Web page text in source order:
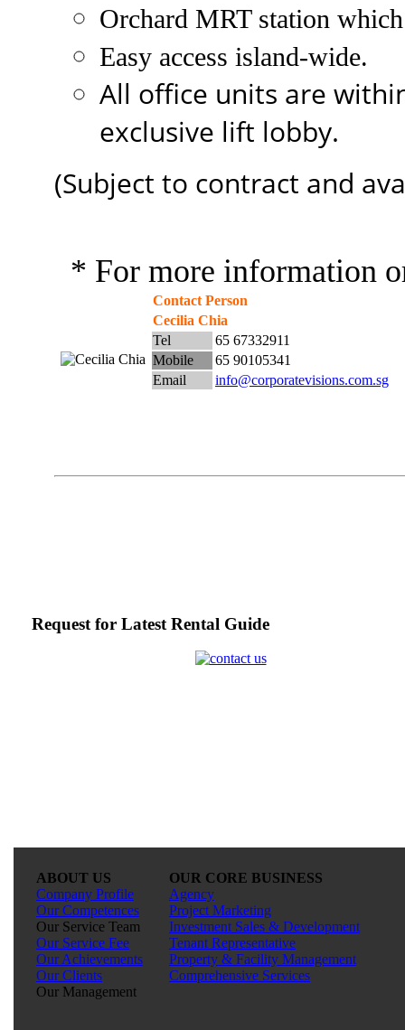
Orchard MRT station
Easy access island-wide.
All office units are
exclusive lift lobby.
(Subject to contract and
* For more information
Contact Person
Cecilia Chia
Tel
65 67332911
Mobile
65 90105341
Email
info@corporatevisions.com.sg
Request for Latest Rental Guide
ABOUT US
Company Profile
Our Competences
Our Service Team
Our Service Fee
Our Achievements
Our Clients
Our Management
OUR CORE BUSINESS
Agency
Project Marketing
Investment Sales & Development
Tenant Representative
Property & Facility Management
Comprehensive Services